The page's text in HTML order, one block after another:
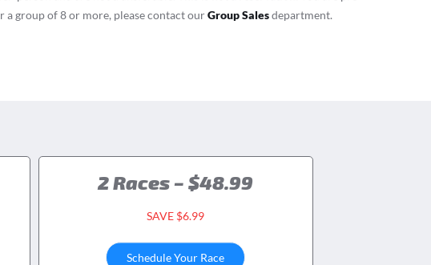
a group of 8 or more, please contact ourGroup Salesdepartment.
2 Races – $48.99
SAVE $6.99
Schedule Your Race